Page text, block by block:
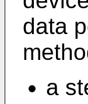
data
a